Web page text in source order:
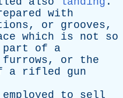
with
, or grooves,
which is not
so
part of
a
furrows, or
the
a rifled
gun
employed to
sell